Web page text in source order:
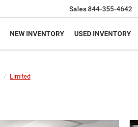
Sales844-355-4642
NEW INVENTORY USED INVENTORY
Limited